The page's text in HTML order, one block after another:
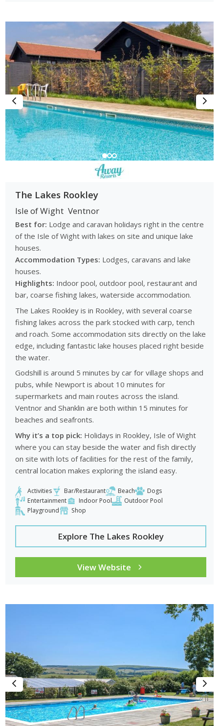
The Lakes Rookley
Isle of Wight Ventnor
Best for: Lodge and caravan holidays right in the centre
of the Isle of Wight with lakes on site and unique lake
houses.
Accommodation Types: Lodges, caravans and lake
houses.
Highlights: Indoor pool, outdoor pool, restaurant and
bar, coarse fishing lakes, waterside accommodation.
The Lakes Rookley is in Rookley, with several coarse
fishing lakes across the park stocked with carp, tench
and roach. Some accommodation sits directly on the lake
edge, including fantastic lake houses placed right beside
the water.
Godshill is around 5 minutes by car for village shops and
pubs, while Newport is about 10 minutes for
supermarkets and main routes across the island.
Ventnor and Shanklin are both within 15 minutes for
beaches and seafronts.
Why it’s a top pick: Holidays in Rookley, Isle of Wight
where you can stay beside the water and fish directly
on site with lots of facilities for the rest of the family,
central location makes exploring the island easy.
Activities Bar/Restaurant Beach
Dogs
Entertainment
Indoor Pool
Outdoor Pool
Playground
Shop
Explore The Lakes Rookley
View Website